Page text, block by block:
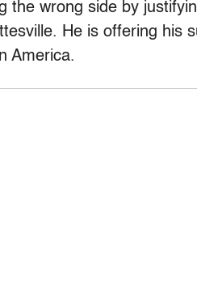
the wrong side by
He is offering his
America.